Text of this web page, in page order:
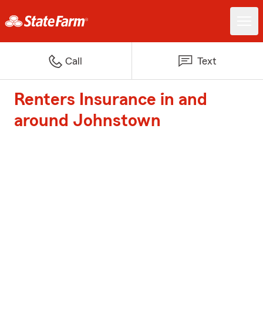
Call Text
Renters Insurance in and
around Johnstown